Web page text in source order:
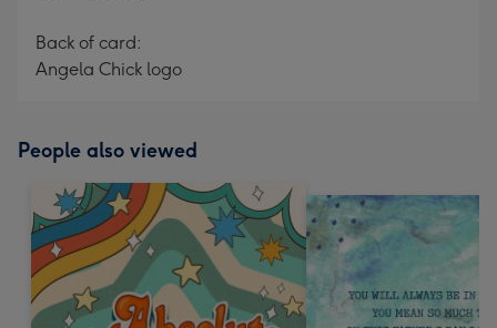
Back of card:
Angela Chick logo
People also viewed